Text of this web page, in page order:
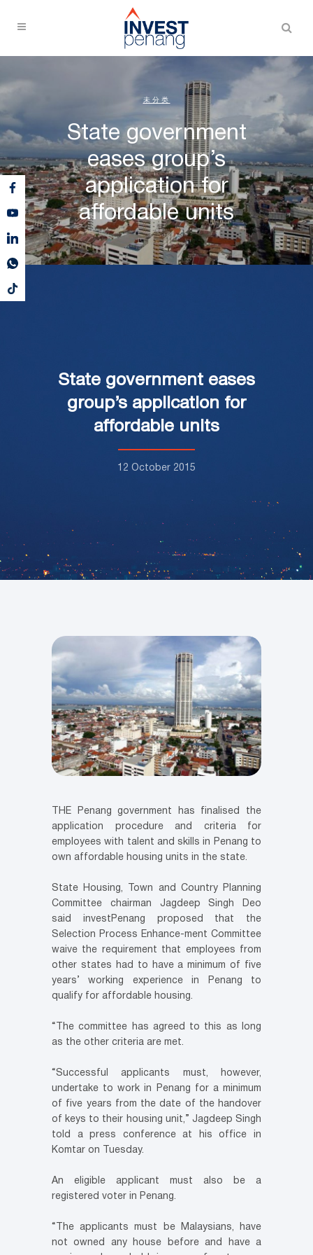
未分类
State government
eases group’s
application for
affordable units
State government eases
group’s application for
affordable units
12 October 2015
THE Penang government has finalised the
application procedure and criteria for
employees with talent and skills in Penang to
own affordable housing units in the state.
State Housing, Town and Country Planning
Committee chairman Jagdeep Singh Deo
said investPenang proposed that the
Selection Process Enhance-ment Committee
waive the requirement that employees from
other states had to have a minimum of five
years’ working experience in Penang to
qualify for affordable housing.
“The committee has agreed to this as long
as the other criteria are met.
“Successful applicants must, however,
undertake to work in Penang for a minimum
of five years from the date of the handover
of keys to their housing unit,” Jagdeep Singh
told a press conference at his office in
Komtar on Tuesday.
An eligible applicant must also be a
registered voter in Penang.
“The applicants must be Malaysians, have
not owned any house before and have a